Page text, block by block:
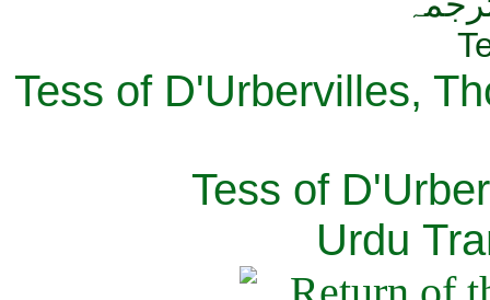
Tess of D'Urbervilles,
Tess of
Urdu